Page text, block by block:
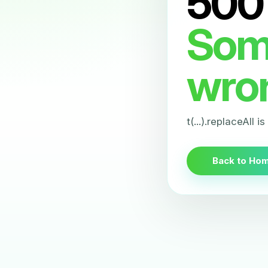
t(...).replaceAll
Back to